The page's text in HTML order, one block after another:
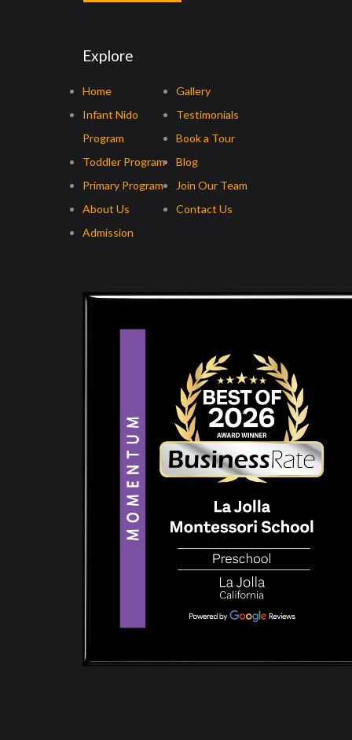
Explore
Home
Infant Nido
Program
Toddler Program
Primary Program
About Us
Admission
Gallery
Testimonials
Book a Tour
Blog
Join Our Team
Contact Us